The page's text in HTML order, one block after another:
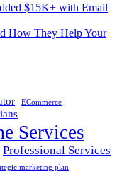
$15K+ with Email
How They Help Your
ECommerce
Services
Professional Services
marketing plan